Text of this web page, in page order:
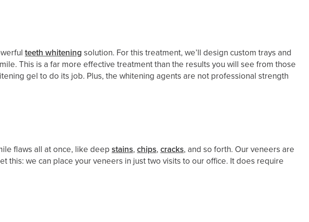
teeth whitening solution. For this treatment, we’ll design custom trays and
This is a far more effective treatment than the results you will see from those
gel to do its job. Plus, the whitening agents are not professional strength
flaws all at once, like deep stains, chips, cracks, and so forth. Our veneers are
we can place your veneers in just two visits to our office. It does require